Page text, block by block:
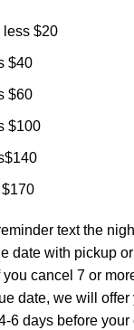
less $20
$40
$60
$100
text the
date with pickup
you cancel 7 or
date, we will offer
6 days before